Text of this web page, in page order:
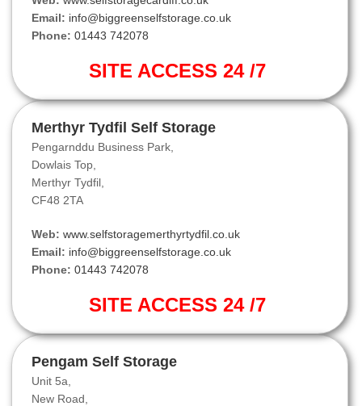
Email: info@biggreenselfstorage.co.uk
Phone: 01443 742078
SITE ACCESS 24 /7
Merthyr Tydfil Self Storage
Pengarnddu Business Park,
Dowlais Top,
Merthyr Tydfil,
CF48 2TA
Web: www.selfstoragemerthyrtydfil.co.uk
Email: info@biggreenselfstorage.co.uk
Phone: 01443 742078
SITE ACCESS 24 /7
Pengam Self Storage
Unit 5a,
New Road,